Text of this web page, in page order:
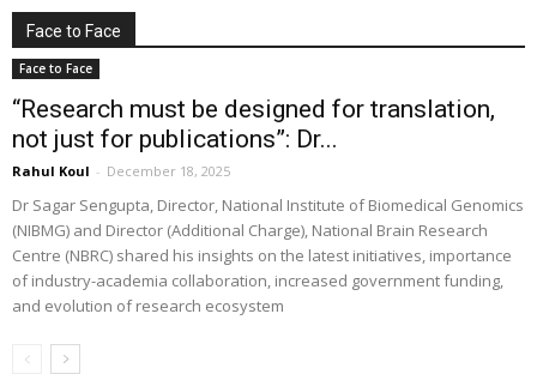
Face to Face
Face to Face
“Research must be designed for translation,
not just for publications”: Dr...
Rahul Koul - December 18, 2025
Dr Sagar Sengupta, Director, National Institute of Biomedical Genomics
(NIBMG) and Director (Additional Charge), National Brain Research
Centre (NBRC) shared his insights on the latest initiatives, importance
of industry-academia collaboration, increased government funding,
and evolution of research ecosystem